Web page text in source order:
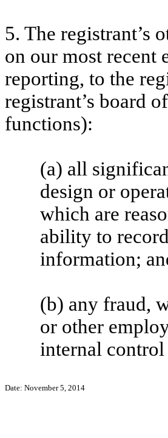
5. The registrant’s
on our most
reporting, to the
registrant’s board
functions):
(a) all
design or
which are
ability to
information;
(b) any fraud,
or other
internal
Date: November 5, 2014